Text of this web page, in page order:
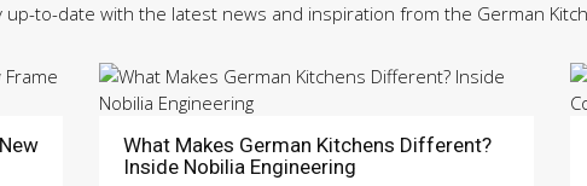
up-to-date with the latest news and inspiration from the German
What Makes German Kitchens Different?
Inside Nobilia Engineering